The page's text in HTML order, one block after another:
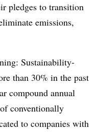
pledges to transition
emissions,
Sustainability-
than 30% in the past
compound annual
conventionally
to companies with